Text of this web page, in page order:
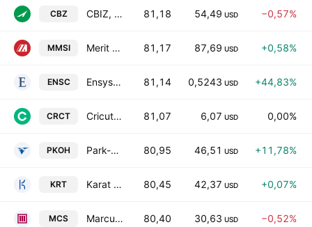
CBZ CBIZ, Inc. 81,18 54,49 USD −0,57%
MMSI Merit Medical Systems, Inc. 81,17 87,69 USD +0,58%
ENSC Ensysce Biosciences, Inc. 81,14 0,5243 USD +44,83%
CRCT Cricut, Inc. Class A 81,07 6,07 USD 0,00%
PKOH Park-Ohio Holdings Corp. 80,95 46,51 USD +11,78%
KRT Karat Packaging, Inc. 80,45 42,37 USD +0,07%
MCS Marcus Corporation 80,40 30,63 USD −0,52%